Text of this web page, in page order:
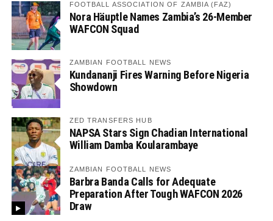
FOOTBALL ASSOCIATION OF ZAMBIA (FAZ)
Nora Häuptle Names Zambia’s 26-Member
WAFCON Squad
ZAMBIAN FOOTBALL NEWS
Kundananji Fires Warning Before Nigeria
Showdown
ZED TRANSFERS HUB
NAPSA Stars Sign Chadian International
William Damba Koularambaye
ZAMBIAN FOOTBALL NEWS
Barbra Banda Calls for Adequate
Preparation After Tough WAFCON 2026
Draw